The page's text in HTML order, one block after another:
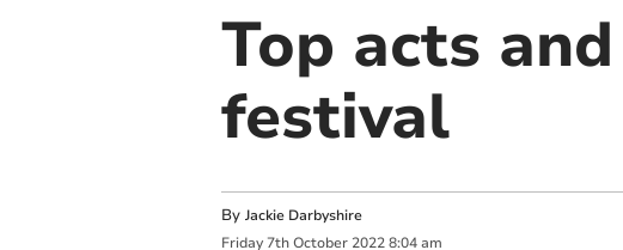
Top acts
festival
By Jackie Darbyshire
Friday 7th October 2022 8:04 am